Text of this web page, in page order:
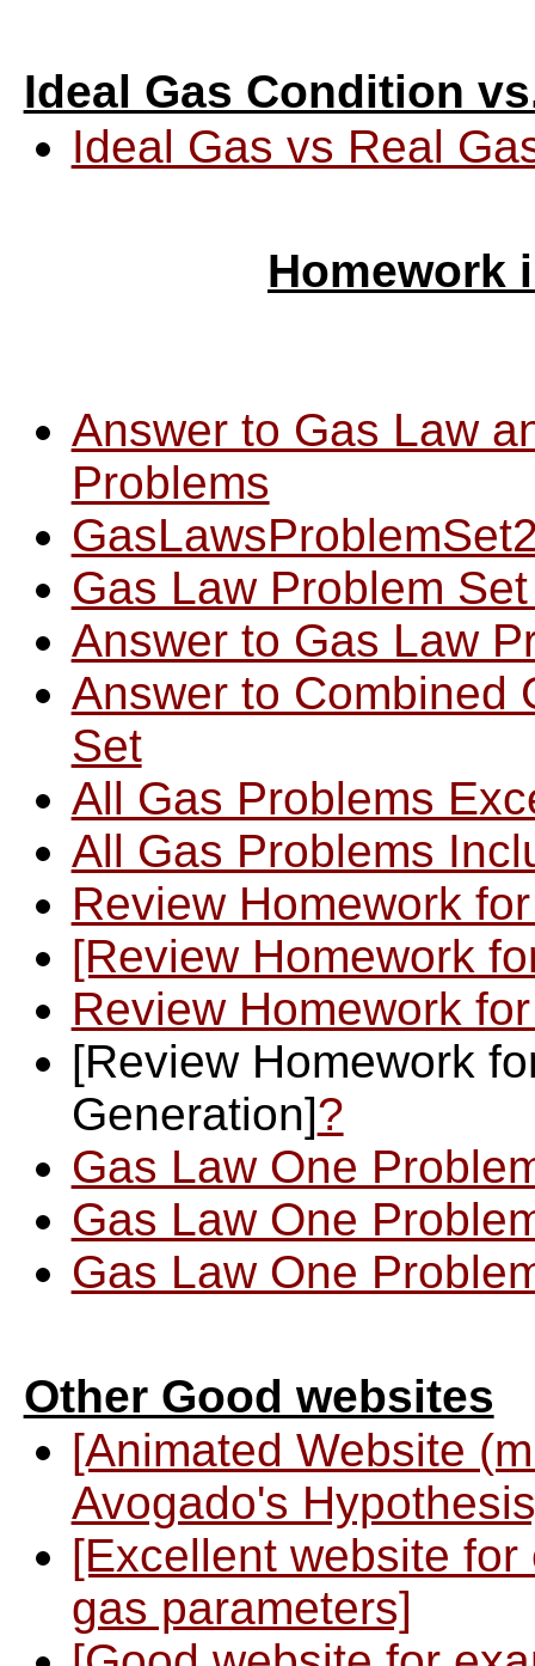
Ideal Gas Condition
Ideal Gas vs Real
Homework
Answer to Gas Law
Problems
Gas Law Problem
Answer to Gas Law
Answer to Combined
Set
All Gas Problems
All Gas Problems
Review Homework
[Review Homework
Review Homework
[Review Homework
Generation]?
Gas Law One
Gas Law One
Gas Law One
Other Good websites
[Animated Website
Avogado's
[Excellent website
gas parameters]